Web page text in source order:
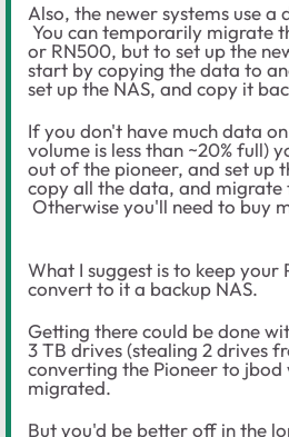
Also, the newer systems use a
You can temporarily migrate
or RN500, but to set up the
start by copying the data to
set up the NAS, and copy it
If you don't have much data
volume is less than ~20% full)
out of the pioneer, and set up
copy all the data, and migrate
Otherwise you'll need to buy
What I suggest is to keep your
convert to it a backup NAS.
Getting there could be done
3 TB drives (stealing 2 drives
converting the Pioneer to jbod
migrated.
But you'd be better off in the